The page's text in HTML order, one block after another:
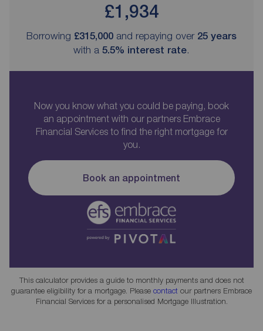
£1,934
Borrowing £315,000 and repaying over 25 years
with a 5.5% interest rate.
Now you know what you could be paying, book
an appointment with our partners Embrace
Financial Services to find the right mortgage for
you.
Book an appointment
This calculator provides a guide to monthly payments and does not
guarantee eligibility for a mortgage. Please contact our partners Embrace
Financial Services for a personalised Mortgage Illustration.